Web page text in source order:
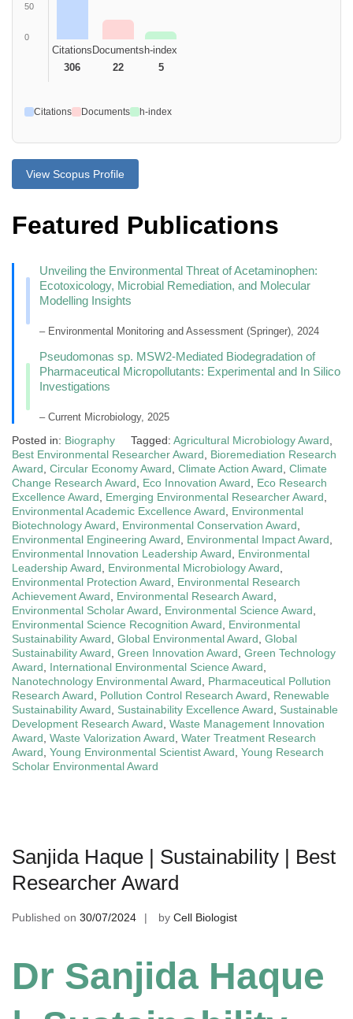
50
0
Citations
306
Documents
22
h-index
5
Citations Documents h-index
View Scopus Profile
Featured Publications
Unveiling the Environmental Threat of Acetaminophen:
Ecotoxicology, Microbial Remediation, and Molecular
Modelling Insights
– Environmental Monitoring and Assessment (Springer), 2024
Pseudomonas sp. MSW2-Mediated Biodegradation of
Pharmaceutical Micropollutants: Experimental and In Silico
Investigations
– Current Microbiology, 2025
Posted in: Biography Tagged: Agricultural Microbiology Award
Best Environmental Researcher Award
Bioremediation Research
Award Circular Economy Award Climate Action Award Climate
Change Research Award
Eco Innovation Award
Eco Research
Excellence Award
Emerging Environmental Researcher Award
Environmental Academic Excellence Award
Environmental
Biotechnology Award
Environmental Conservation Award
Environmental Engineering Award
Environmental Impact Award
Environmental Innovation Leadership Award
Environmental
Leadership Award
Environmental Microbiology Award
Environmental Protection Award
Environmental Research
Achievement Award
Environmental Research Award
Environmental Scholar Award
Environmental Science Award
Environmental Science Recognition Award
Environmental
Sustainability Award Global Environmental Award Global
Sustainability Award Green Innovation Award Green Technology
Award
International Environmental Science Award
Nanotechnology Environmental Award
Pharmaceutical Pollution
Research Award
Pollution Control Research Award
Renewable
Sustainability Award
Sustainability Excellence Award
Sustainable
Development Research Award Waste Management Innovation
Award Waste Valorization Award Water Treatment Research
Award Young Environmental Scientist Award Young Research
Scholar Environmental Award
Sanjida Haque | Sustainability | Best
Researcher Award
Published on 30/07/2024 by Cell Biologist
Dr Sanjida Haque